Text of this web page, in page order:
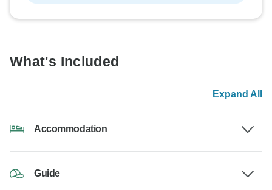
What's Included
Expand All
Accommodation
Guide